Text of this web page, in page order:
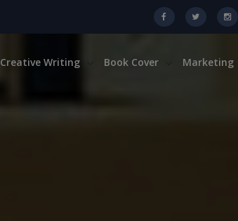
Creative Writing Book Cover Marketing